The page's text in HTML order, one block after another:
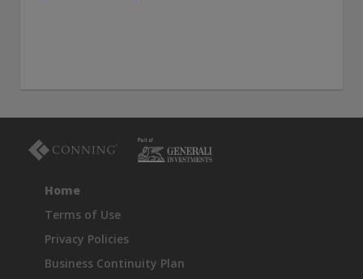
Home
Terms of Use
Privacy Policies
Business Continuity Plan